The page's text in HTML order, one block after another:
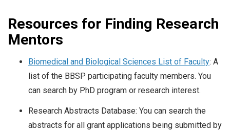
Resources for Finding Research
Mentors
Biomedical and Biological Sciences List of Faculty: A
list of the BBSP participating faculty members. You
can search by PhD program or research interest.
Research Abstracts Database: You can search the
abstracts for all grant applications being submitted by